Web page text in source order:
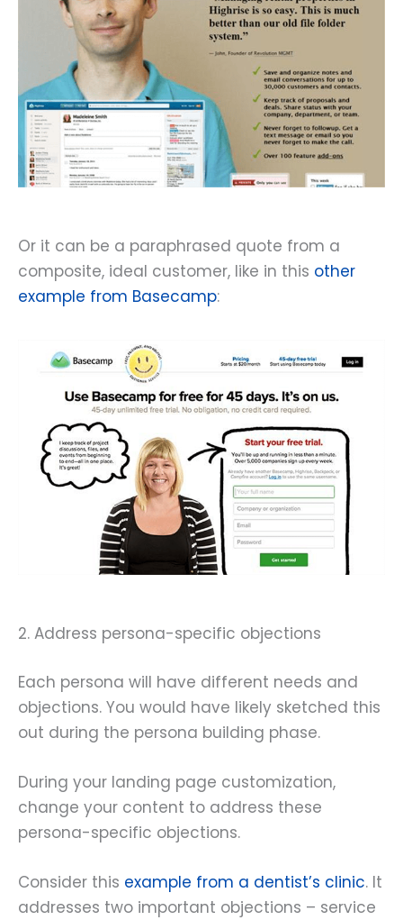
Or it can be a paraphrased quote from a
composite, ideal customer, like in this other
example from Basecamp:
2. Address persona-specific objections
Each persona will have different needs and
objections. You would have likely sketched this
out during the persona building phase.
During your landing page customization,
change your content to address these
persona-specific objections.
Consider this example from a dentist’s clinic. It
addresses two important objections – service